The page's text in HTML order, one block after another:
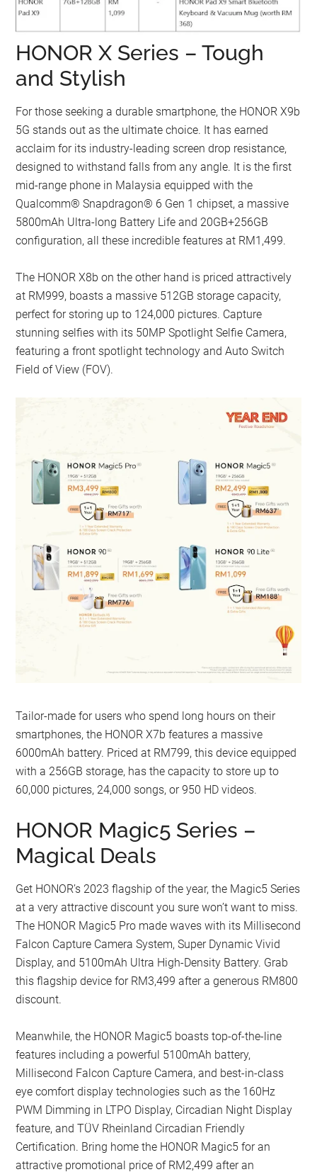
HONOR X Series – Tough
and Stylish
For those seeking a durable smartphone, the HONOR X9b
5G stands out as the ultimate choice. It has earned
acclaim for its industry-leading screen drop resistance,
designed to withstand falls from any angle. It is the first
mid-range phone in Malaysia equipped with the
Qualcomm® Snapdragon® 6 Gen 1 chipset, a massive
5800mAh Ultra-long Battery Life and 20GB+256GB
configuration, all these incredible features at RM1,499.
The HONOR X8b on the other hand is priced attractively
at RM999, boasts a massive 512GB storage capacity,
perfect for storing up to 124,000 pictures. Capture
stunning selfies with its 50MP Spotlight Selfie Camera,
featuring a front spotlight technology and Auto Switch
Field of View (FOV).
Tailor-made for users who spend long hours on their
smartphones, the HONOR X7b features a massive
6000mAh battery. Priced at RM799, this device equipped
with a 256GB storage, has the capacity to store up to
60,000 pictures, 24,000 songs, or 950 HD videos.
HONOR Magic5 Series –
Magical Deals
Get HONOR’s 2023 flagship of the year, the Magic5 Series
at a very attractive discount you sure won’t want to miss.
The HONOR Magic5 Pro made waves with its Millisecond
Falcon Capture Camera System, Super Dynamic Vivid
Display, and 5100mAh Ultra High-Density Battery. Grab
this flagship device for RM3,499 after a generous RM800
discount.
Meanwhile, the HONOR Magic5 boasts top-of-the-line
features including a powerful 5100mAh battery,
Millisecond Falcon Capture Camera, and best-in-class
eye comfort display technologies such as the 160Hz
PWM Dimming in LTPO Display, Circadian Night Display
feature, and TÜV Rheinland Circadian Friendly
Certification. Bring home the HONOR Magic5 for an
attractive promotional price of RM2,499 after an